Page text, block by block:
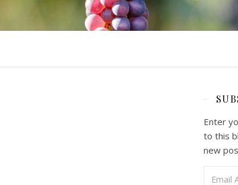
Enter
to this
new